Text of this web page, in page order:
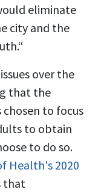
eliminate
city and the
over the
that the
to focus
to obtain
to do so.
Health's 2020
that